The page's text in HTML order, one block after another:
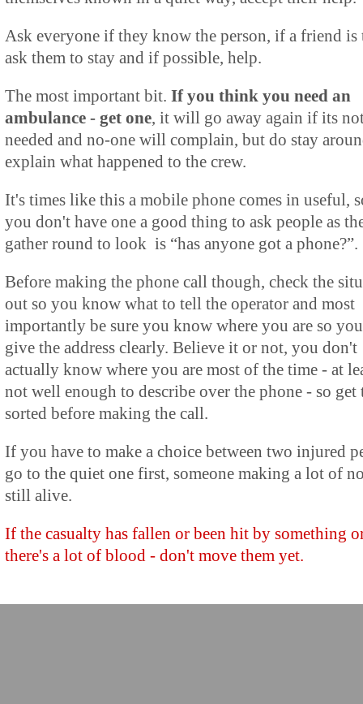
Ask everyone if they know the person, if a friend is
ask them to stay and if possible, help.
The most important bit. If you think you need an
ambulance - get one, it will go away again if its
needed and no-one will complain, but do stay
explain what happened to the crew.
It's times like this a mobile phone comes in useful,
you don't have one a good thing to ask people as
gather round to look is “has anyone got a phone?”.
Before making the phone call though, check the
out so you know what to tell the operator and most
importantly be sure you know where you are so
give the address clearly. Believe it or not, you don't
actually know where you are most of the time - at
not well enough to describe over the phone - so get
sorted before making the call.
If you have to make a choice between two injured
go to the quiet one first, someone making a lot of
still alive.
If the casualty has fallen or been hit by something
there's a lot of blood - don't move them yet.